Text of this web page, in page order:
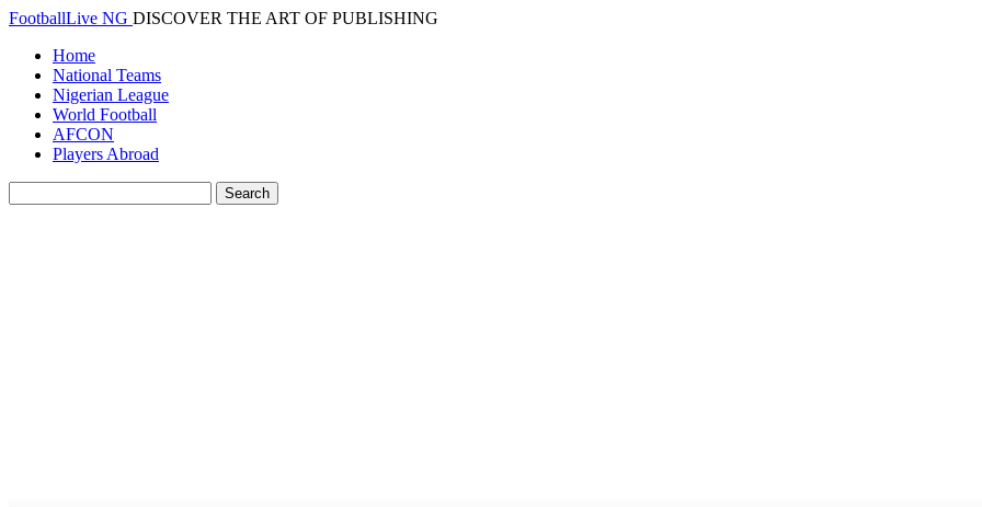
FootballLive NG DISCOVER THE ART OF PUBLISHING
Home
National Teams
Nigerian League
World Football
AFCON
Players Abroad